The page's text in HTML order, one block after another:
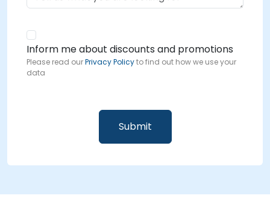
Inform me about discounts and promotions
Please read ourPrivacy Policyto find out how we use your
data